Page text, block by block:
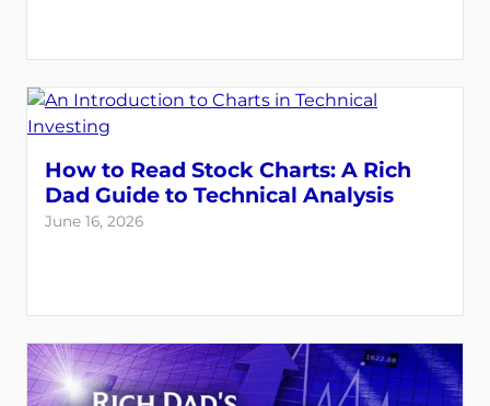
How to Read Stock Charts: A Rich
Dad Guide to Technical Analysis
June 16, 2026